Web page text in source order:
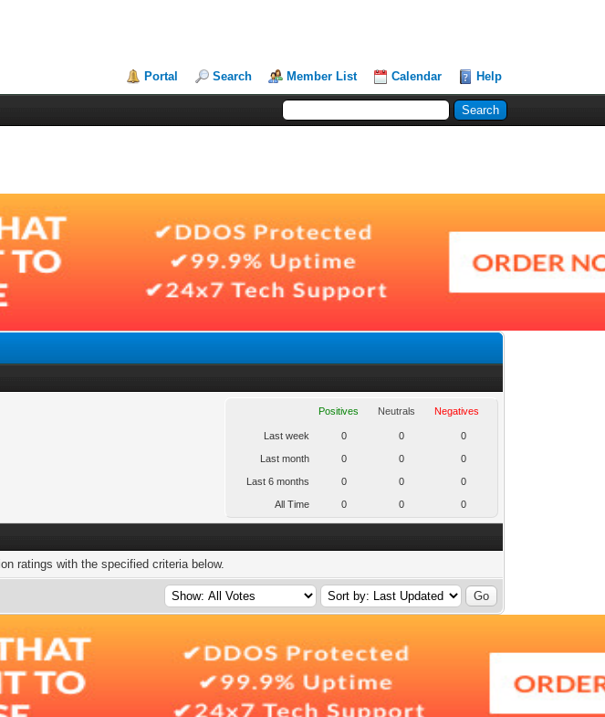
Portal Search Member List Calendar Help
Positives Neutrals Negatives
Last week 0 0 0
Last month 0 0 0
Last 6 months 0 0 0
All Time 0 0 0
ratings with the specified criteria below.